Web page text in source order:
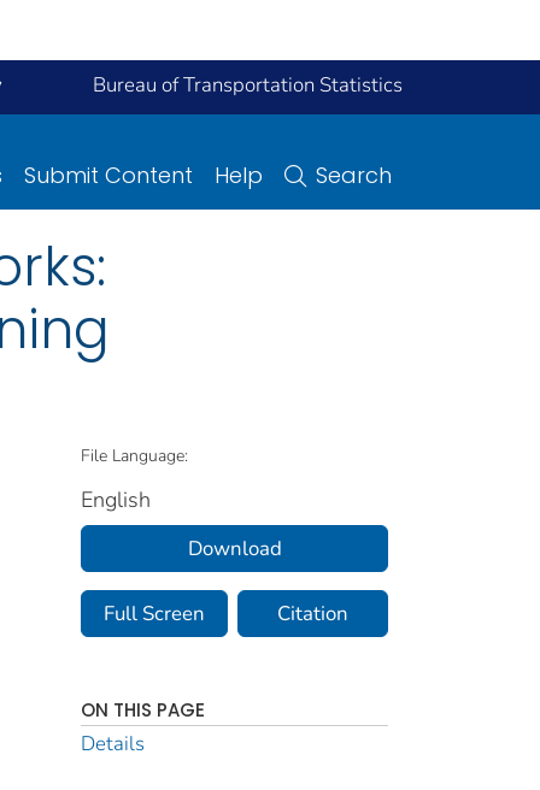
Bureau of Transportation Statistics
Submit Content Help Search
File Language:
English
Download
Full Screen Citation
ON THIS PAGE
Details